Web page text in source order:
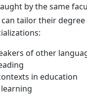
by the same
tailor their
of other
in education